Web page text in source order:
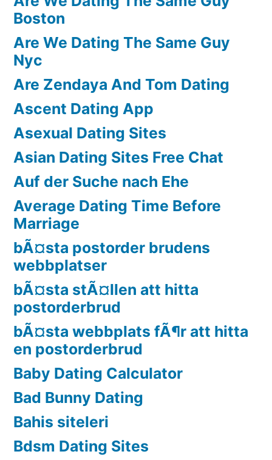
Boston
Are We Dating The Same Guy
Nyc
Are Zendaya And Tom Dating
Ascent Dating App
Asexual Dating Sites
Asian Dating Sites Free Chat
Auf der Suche nach Ehe
Average Dating Time Before
Marriage
bÃ¤sta postorder brudens
webbplatser
bÃ¤sta stÃ¤llen att hitta
postorderbrud
bÃ¤sta webbplats fÃ¶r att hitta
en postorderbrud
Baby Dating Calculator
Bad Bunny Dating
Bahis siteleri
Bdsm Dating Sites